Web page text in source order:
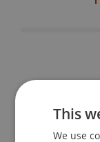
EntryThis
We use